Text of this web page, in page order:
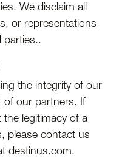
We disclaim all
or representations
parties..
the integrity of our
of our partners. If
legitimacy of a
please contact us
destinus.com.